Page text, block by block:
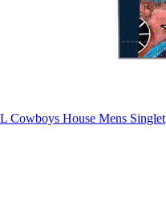
Cowboys House Mens Singlet